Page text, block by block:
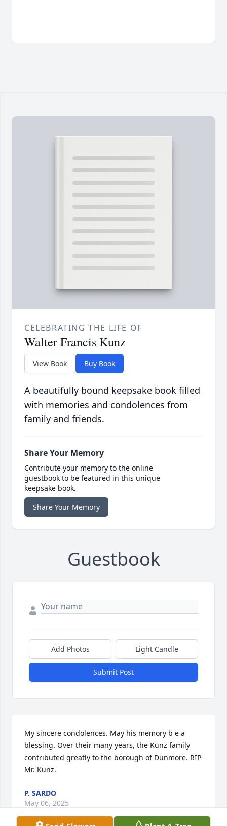
CELEBRATING THE LIFE OF
Walter Francis Kunz
View Book Buy Book
A beautifully bound keepsake book filled
with memories and condolences from
family and friends.
Share Your Memory
Contribute your memory to the online
guestbook to be featured in this unique
keepsake book.
Share Your Memory
Guestbook
Add Photos Light Candle
Submit Post
My sincere condolences. May his memory b e a
blessing. Over their many years, the Kunz family
contributed greatly to the borough of Dunmore. RIP
Mr. Kunz.
P. SARDO
May 06, 2025